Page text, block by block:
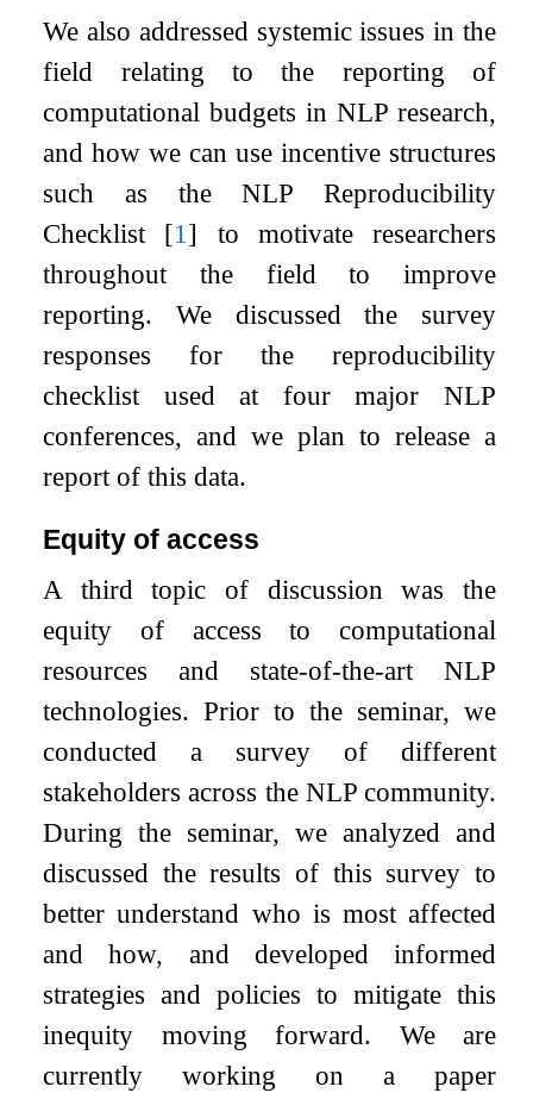
We also addressed systemic issues in the
field relating to the reporting of
computational budgets in NLP research,
and how we can use incentive structures
such as the NLP Reproducibility
Checklist [1 ] to motivate researchers
throughout the field to improve
reporting. We discussed the survey
responses for the reproducibility
checklist used at four major NLP
conferences, and we plan to release a
report of this data.
Equity of access
A third topic of discussion was the
equity of access to computational
resources and state-of-the-art NLP
technologies. Prior to the seminar, we
conducted a survey of different
stakeholders across the NLP community.
During the seminar, we analyzed and
discussed the results of this survey to
better understand who is most affected
and how, and developed informed
strategies and policies to mitigate this
inequity moving forward. We are
currently working on a paper